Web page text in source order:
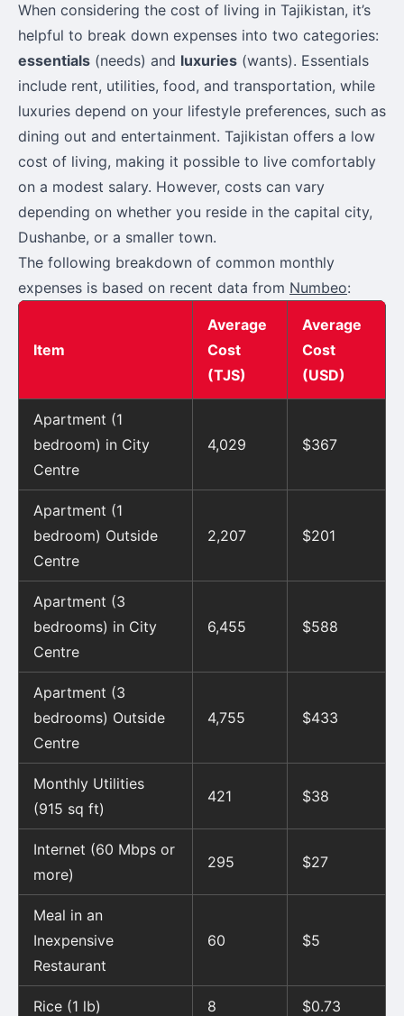
When considering the cost of living in Tajikistan, it’s
helpful to break down expenses into two categories:
essentials (needs) and luxuries (wants). Essentials
include rent, utilities, food, and transportation, while
luxuries depend on your lifestyle preferences, such as
dining out and entertainment. Tajikistan offers a low
cost of living, making it possible to live comfortably
on a modest salary. However, costs can vary
depending on whether you reside in the capital city,
Dushanbe, or a smaller town.
The following breakdown of common monthly
expenses is based on recent data from Numbeo:
Item
Average
Cost
(TJS)
Average
Cost
(USD)
Apartment (1
bedroom) in City
Centre
4,029 $367
Apartment (1
bedroom) Outside
Centre
2,207 $201
Apartment (3
bedrooms) in City
Centre
6,455 $588
Apartment (3
bedrooms) Outside
Centre
4,755 $433
Monthly Utilities
(915 sq ft)
421 $38
Internet (60 Mbps or
more)
295 $27
Meal in an
Inexpensive
Restaurant
60 $5
Rice (1 lb) 8 $0.73